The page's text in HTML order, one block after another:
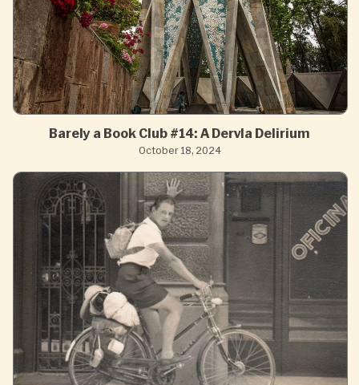
Barely a Book Club #14: A Dervla Delirium
October 18, 2024